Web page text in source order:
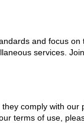
and focus
services.
comply with our
terms of use,